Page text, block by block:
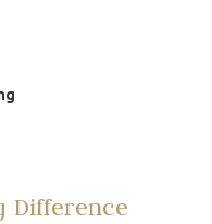
Difference